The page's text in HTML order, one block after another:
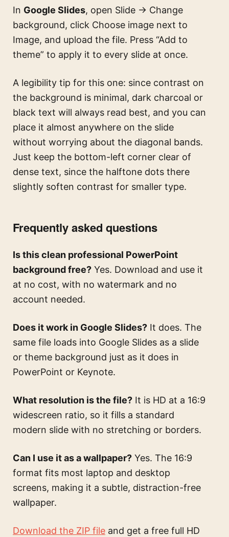
In Google Slides, open Slide → Change
background, click Choose image next to
Image, and upload the file. Press “Add to
theme” to apply it to every slide at once.
A legibility tip for this one: since contrast on
the background is minimal, dark charcoal or
black text will always read best, and you can
place it almost anywhere on the slide
without worrying about the diagonal bands.
Just keep the bottom-left corner clear of
dense text, since the halftone dots there
slightly soften contrast for smaller type.
Frequently asked questions
Is this clean professional PowerPoint
background free? Yes. Download and use it
at no cost, with no watermark and no
account needed.
Does it work in Google Slides? It does. The
same file loads into Google Slides as a slide
or theme background just as it does in
PowerPoint or Keynote.
What resolution is the file? It is HD at a 16:9
widescreen ratio, so it fills a standard
modern slide with no stretching or borders.
Can I use it as a wallpaper? Yes. The 16:9
format fits most laptop and desktop
screens, making it a subtle, distraction-free
wallpaper.
Download the ZIP file and get a free full HD